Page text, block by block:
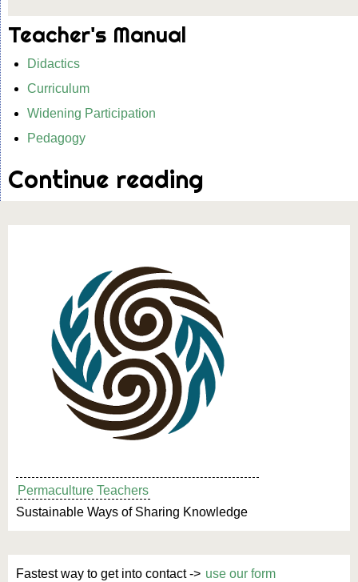
Teacher's Manual
Didactics
Curriculum
Widening Participation
Pedagogy
Continue reading
Permaculture Teachers
Sustainable Ways of Sharing Knowledge
Fastest way to get into contact -> use our form